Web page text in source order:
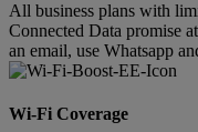
All business plans with
Connected Data promise
an email, use Whatsapp
Wi-Fi Coverage